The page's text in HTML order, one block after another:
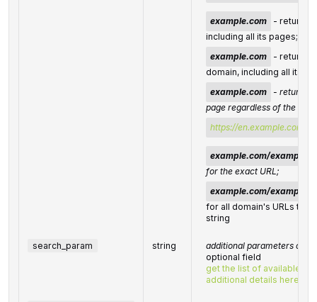
example.com
- returns
including all its pages;
example.com
- returns
domain, including all its
example.com
- returns
page regardless of the
https://en.example.com
example.com/example-
for the exact URL;
example.com/example-
for all domain's URLs
string
search_param string
additional parameters of
optional field
get the list of available
additional details here